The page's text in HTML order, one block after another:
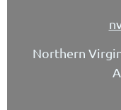
Northern